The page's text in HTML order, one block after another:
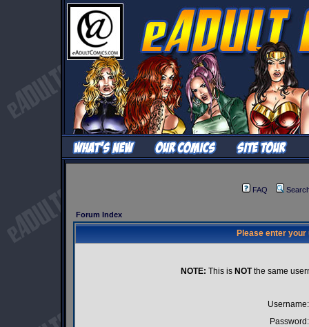
FAQ
Forum Index
Please enter
NOTE: This is NOTthe same
Username:
Password: